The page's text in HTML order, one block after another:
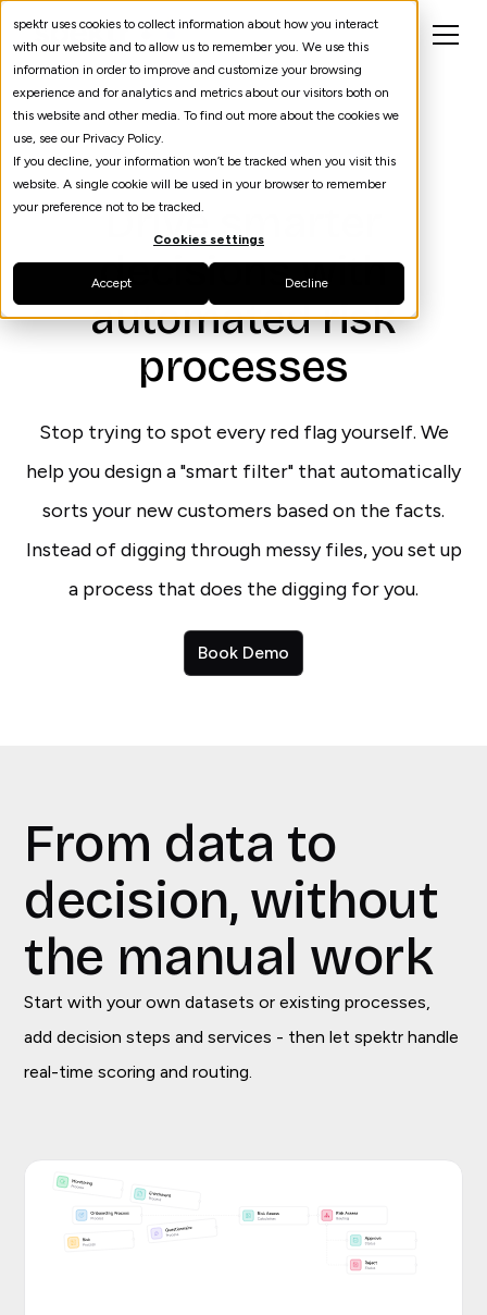
spektr uses cookies to collect information about how you interact
with our website and to allow us to remember you. We use this
information in order to improve and customize your browsing
experience and for analytics and metrics about our visitors both on
this website and other media. To find out more about the cookies we
use, see our Privacy Policy.
If you decline, your information won’t be tracked when you visit this
website. A single cookie will be used in your browser to remember
your preference not to be tracked.
Cookies settings
Accept Decline
Risk
Drive smarter
decisions with
automated risk
processes
Stop trying to spot every red flag yourself. We
help you design a "smart filter" that automatically
sorts your new customers based on the facts.
Instead of digging through messy files, you set up
a process that does the digging for you.
Book Demo
From data to
decision, without
the manual work
Start with your own datasets or existing processes,
add decision steps and services - then let spektr handle
real-time scoring and routing.